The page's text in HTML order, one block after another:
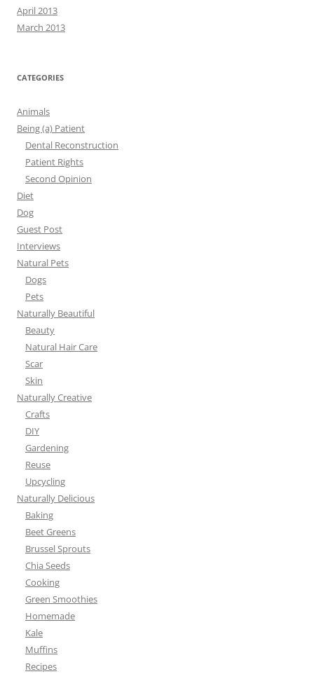
April 2013
March 2013
CATEGORIES
Animals
Being (a) Patient
Dental Reconstruction
Patient Rights
Second Opinion
Diet
Dog
Guest Post
Interviews
Natural Pets
Dogs
Pets
Naturally Beautiful
Beauty
Natural Hair Care
Scar
Skin
Naturally Creative
Crafts
DIY
Gardening
Reuse
Upcycling
Naturally Delicious
Baking
Beet Greens
Brussel Sprouts
Chia Seeds
Cooking
Green Smoothies
Homemade
Kale
Muffins
Recipes